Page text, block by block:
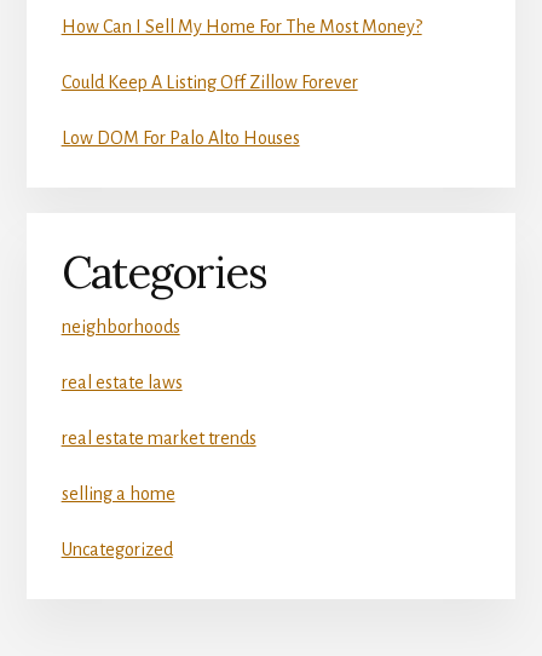
How Can I Sell My Home For The Most Money?
Could Keep A Listing Off Zillow Forever
Low DOM For Palo Alto Houses
Categories
neighborhoods
real estate laws
real estate market trends
selling a home
Uncategorized